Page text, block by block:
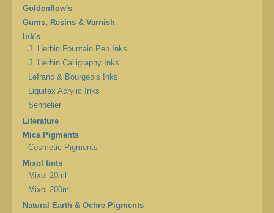
Goldenflow's
Gums, Resins & Varnish
Ink's
J. Herbin Fountain Pen Inks
J. Herbin Calligraphy Inks
Lefranc & Bourgeois Inks
Liquitex Acrylic Inks
Sennelier
Literature
Mica Pigments
Cosmetic Pigments
Mixol tints
Mixol 20ml
Mixol 200ml
Natural Earth & Ochre Pigments